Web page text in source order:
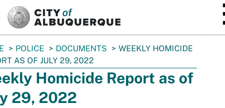
POLICE DOCUMENTS
WEEKLY HOMICIDE
AS OF JULY 29, 2022
Homicide Report as of
29, 2022